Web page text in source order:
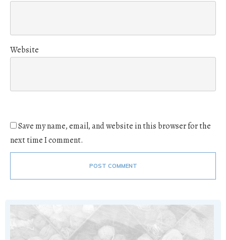
Website
Save my name, email, and website in this browser for the
next time I comment.
POST COMMENT